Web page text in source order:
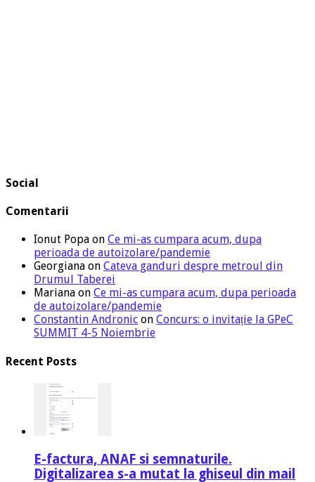
Social
Comentarii
Ionut Popa on Ce mi-as cumpara acum, dupa
perioada de autoizolare/pandemie
Georgiana on Cateva ganduri despre metroul din
Drumul Taberei
Mariana on Ce mi-as cumpara acum, dupa perioada
de autoizolare/pandemie
Constantin Andronic on Concurs: o invitație la GPeC
SUMMIT 4-5 Noiembrie
Recent Posts
E-factura, ANAF si semnaturile.
Digitalizarea s-a mutat la ghiseul din mail